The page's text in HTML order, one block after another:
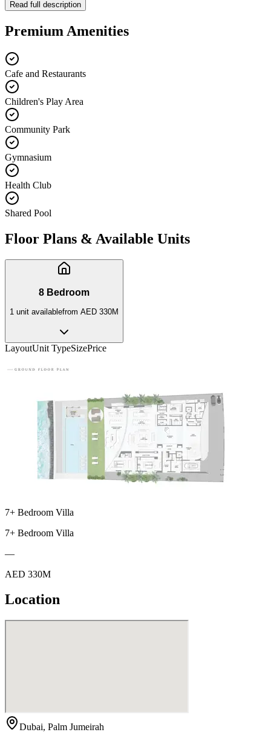
Read full description
Premium Amenities
Cafe and Restaurants
Children's Play Area
Community Park
Gymnasium
Health Club
Shared Pool
Floor Plans & Available Units
8 Bedroom
1 unit availablefrom AED 330M
LayoutUnit TypeSizePrice
7+ Bedroom Villa
7+ Bedroom Villa
—
AED 330M
Location
Dubai, Palm Jumeirah